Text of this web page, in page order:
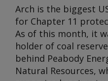
Arch is the biggest
for Chapter 11
As of this month, it
holder of coal
behind Peabody
Natural Resources,